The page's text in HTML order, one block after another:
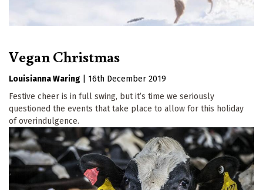
Vegan Christmas
Louisianna Waring
16th December 2019
Festive cheer is in full swing, but it’s time we seriously
questioned the events that take place to allow for this holiday
of overindulgence.